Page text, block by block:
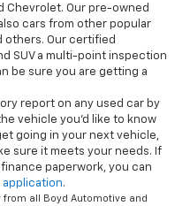
Chevrolet. Our pre-owned
cars from other popular
others. Our certified
SUV a multi-point inspection
be sure you are getting a
report on any used car by
vehicle you'd like to know
going in your next vehicle,
sure it meets your needs. If
paperwork, you can
.
all Boyd Automotive and